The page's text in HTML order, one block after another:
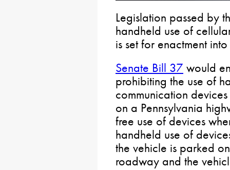
Legislation passed by
handheld use of
is set for enactment
Senate Bill 37 would
prohibiting the use of
communication
on a Pennsylvania
free use of devices
handheld use of
the vehicle is parked
roadway and the